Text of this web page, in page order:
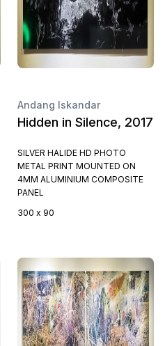
Andang Iskandar
Hidden in Silence, 2017
SILVER HALIDE HD PHOTO
METAL PRINT MOUNTED ON
4MM ALUMINIUM COMPOSITE
PANEL
300 x 90